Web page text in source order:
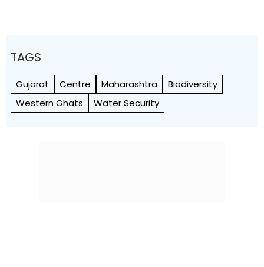
TAGS
Gujarat Centre Maharashtra
Biodiversity
Western Ghats
Water Security